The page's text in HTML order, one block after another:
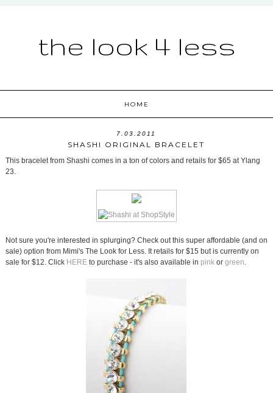
the look 4 less
HOME
7.03.2011
SHASHI ORIGINAL BRACELET
This bracelet from Shashi comes in a ton of colors and retails for $65 at Ylang
23.
Not sure you're interested in splurging? Check out this super affordable (and on
sale) option from Mimi's The Look for Less. It retails for $15 but is currently on
sale for $12. Click HEREto purchase - it's also available in pinkor green.